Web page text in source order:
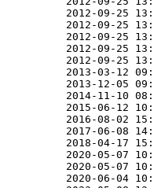
2012-09-25
2012-09-25
2012-09-25
2012-09-25
2012-09-25
2013-03-12
2013-12-05
2014-11-10
2015-06-12
2016-08-02
2017-06-08
2018-04-17
2020-05-07
2020-05-07
2020-06-04